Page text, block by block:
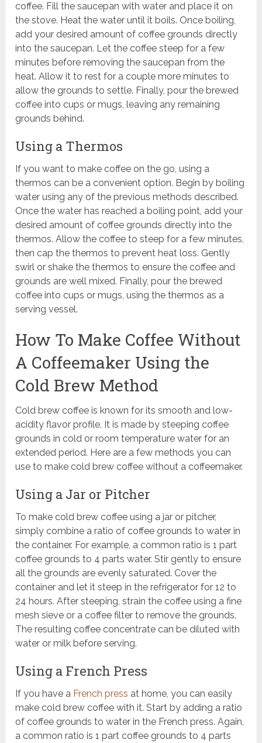
coffee. Fill the saucepan with water and place it on
the stove. Heat the water until it boils. Once boiling,
add your desired amount of coffee grounds directly
into the saucepan. Let the coffee steep for a few
minutes before removing the saucepan from the
heat. Allow it to rest for a couple more minutes to
allow the grounds to settle. Finally, pour the brewed
coffee into cups or mugs, leaving any remaining
grounds behind.
Using a Thermos
If you want to make coffee on the go, using a
thermos can be a convenient option. Begin by boiling
water using any of the previous methods described.
Once the water has reached a boiling point, add your
desired amount of coffee grounds directly into the
thermos. Allow the coffee to steep for a few minutes,
then cap the thermos to prevent heat loss. Gently
swirl or shake the thermos to ensure the coffee and
grounds are well mixed. Finally, pour the brewed
coffee into cups or mugs, using the thermos as a
serving vessel.
How To Make Coffee Without
A Coffeemaker Using the
Cold Brew Method
Cold brew coffee is known for its smooth and low-
acidity flavor profile. It is made by steeping coffee
grounds in cold or room temperature water for an
extended period. Here are a few methods you can
use to make cold brew coffee without a coffeemaker.
Using a Jar or Pitcher
To make cold brew coffee using a jar or pitcher,
simply combine a ratio of coffee grounds to water in
the container. For example, a common ratio is 1 part
coffee grounds to 4 parts water. Stir gently to ensure
all the grounds are evenly saturated. Cover the
container and let it steep in the refrigerator for 12 to
24 hours. After steeping, strain the coffee using a fine
mesh sieve or a coffee filter to remove the grounds.
The resulting coffee concentrate can be diluted with
water or milk before serving.
Using a French Press
If you have a French press at home, you can easily
make cold brew coffee with it. Start by adding a ratio
of coffee grounds to water in the French press. Again,
a common ratio is 1 part coffee grounds to 4 parts